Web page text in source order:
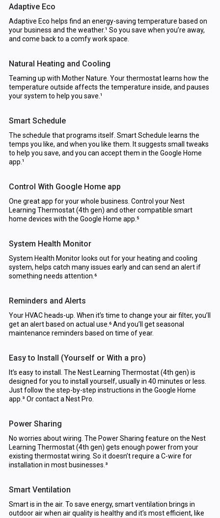
Adaptive Eco
Adaptive Eco helps find an energy-saving temperature based on
your business and the weather.¹ So you save when you’re away,
and come back to a comfy work space.
Natural Heating and Cooling
Teaming up with Mother Nature. Your thermostat learns how the
temperature outside affects the temperature inside, and pauses
your system to help you save.¹
Smart Schedule
The schedule that programs itself. Smart Schedule learns the
temps you like, and when you like them. It suggests small tweaks
to help you save, and you can accept them in the Google Home
app.¹
Control With Google Home app
One great app for your whole business. Control your Nest
Learning Thermostat (4th gen) and other compatible smart
home devices with the Google Home app.⁵
System Health Monitor
System Health Monitor looks out for your heating and cooling
system, helps catch many issues early and can send an alert if
something needs attention.⁶
Reminders and Alerts
Your HVAC heads-up. When it’s time to change your air filter, you’ll
get an alert based on actual use.⁶ And you’ll get seasonal
maintenance reminders based on time of year.
Easy to Install (Yourself or With a pro)
It’s easy to install. The Nest Learning Thermostat (4th gen) is
designed for you to install yourself, usually in 40 minutes or less.
Just follow the step-by-step instructions in the Google Home
app.³ Or contact a Nest Pro.
Power Sharing
No worries about wiring. The Power Sharing feature on the Nest
Learning Thermostat (4th gen) gets enough power from your
existing thermostat wiring. So it doesn’t require a C-wire for
installation in most businesses.³
Smart Ventilation
Smart is in the air. To save energy, smart ventilation brings in
outdoor air when air quality is healthy and it’s most efficient, like